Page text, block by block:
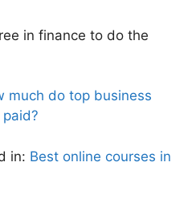
in finance to do the
much do top business
in: Best online courses in